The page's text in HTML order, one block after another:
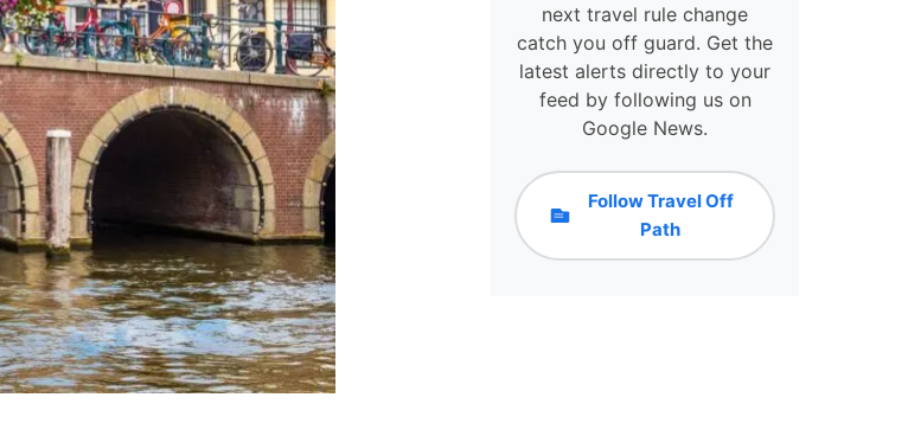
next travel rule change
catch you off guard. Get the
latest alerts directly to your
feed by following us on
Google News.
Follow Travel Off
Path